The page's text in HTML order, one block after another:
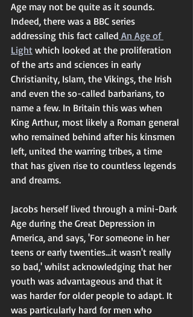
Age may not be quite as it sounds.
Indeed, there was a BBC series
addressing this fact called An Age of
Light which looked at the proliferation
of the arts and sciences in early
Christianity, Islam, the Vikings, the Irish
and even the so-called barbarians, to
name a few. In Britain this was when
King Arthur, most likely a Roman general
who remained behind after his kinsmen
left, united the warring tribes, a time
that has given rise to countless legends
and dreams.
Jacobs herself lived through a mini-Dark
Age during the Great Depression in
America, and says, 'For someone in her
teens or early twenties...it wasn't really
so bad,' whilst acknowledging that her
youth was advantageous and that it
was harder for older people to adapt. It
was particularly hard for men who